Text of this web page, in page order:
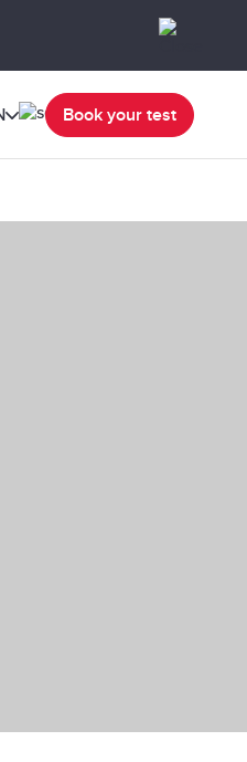
Book your test